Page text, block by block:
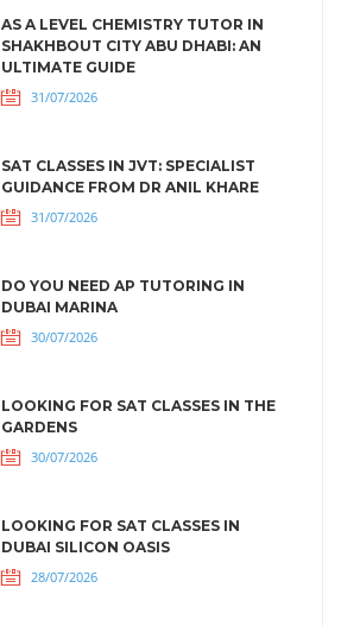
AS A LEVEL CHEMISTRY TUTOR IN
SHAKHBOUT CITY ABU DHABI: AN
ULTIMATE GUIDE
31/07/2026
SAT CLASSES IN JVT: SPECIALIST
GUIDANCE FROM DR ANIL KHARE
31/07/2026
DO YOU NEED AP TUTORING IN
DUBAI MARINA
30/07/2026
LOOKING FOR SAT CLASSES IN THE
GARDENS
30/07/2026
LOOKING FOR SAT CLASSES IN
DUBAI SILICON OASIS
28/07/2026